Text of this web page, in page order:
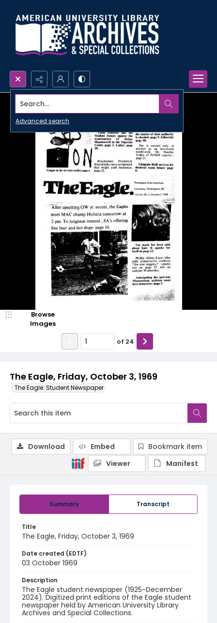
Search...
Advanced search
The Eagle, Friday, October 3, 1969
The Eagle: Student Newspaper
Browse
Images
of 24
Summary Transcript
Title
The Eagle, Friday, October 3, 1969
Date created (EDTF)
03 October 1969
Description
The Eagle student newspaper (1925-December
2024). Digitized print editions of the Eagle student
newspaper held by American University Library
Archives and Special Collections.
Download Embed
Bookmark item
Viewer
Manifest